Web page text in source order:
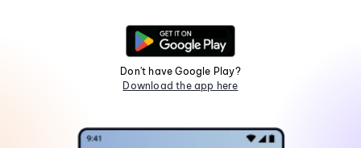
Don't have Google Play?
Download the app here